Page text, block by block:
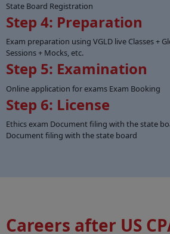
State Board Registration
Step 4: Preparation
Exam preparation using VGLD live Classes +
Sessions + Mocks, etc.
Step 5: Examination
Online application for exams Exam Booking
Step 6: License
Ethics exam Document filing with the state
Document filing with the state board
Careers after US